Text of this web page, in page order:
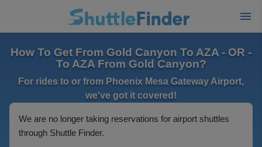
How To Get From Gold Canyon To AZA - OR -
To AZA From Gold Canyon?
For rides to or from Phoenix Mesa Gateway Airport,
we've got it covered!
We are no longer taking reservations for airport shuttles
through Shuttle Finder.